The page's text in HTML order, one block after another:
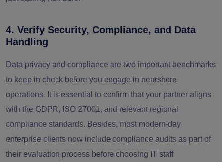
4. Verify Security, Compliance, and Data
Handling
Data privacy and compliance are two important benchmarks
to keep in check before you engage in nearshore
operations. It is essential to confirm that your partner aligns
with the GDPR, ISO 27001 , and relevant regional
compliance standards. Besides, most modern-day
enterprise clients now include compliance audits as part of
their evaluation process before choosing IT staff